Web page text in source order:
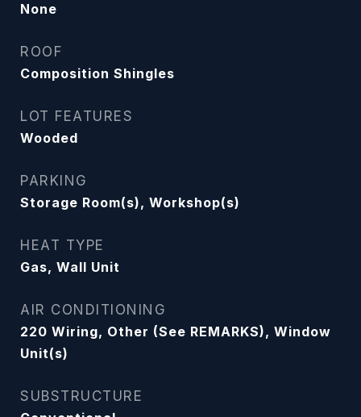
None
ROOF
Composition Shingles
LOT FEATURES
Wooded
PARKING
Storage Room(s), Workshop(s)
HEAT TYPE
Gas, Wall Unit
AIR CONDITIONING
220 Wiring, Other (See REMARKS), Window
Unit(s)
SUBSTRUCTURE